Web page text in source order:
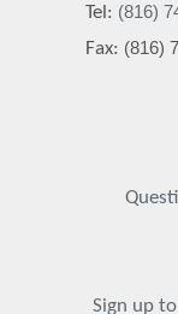
Tel: (816)
Fax: (816)
Sign up